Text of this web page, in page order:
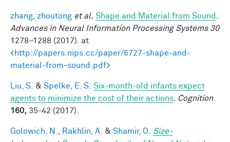
zhang, zhoutong et al. Shape and Material from Sound
Advances in Neural Information Processing Systems 30
1278–1288 (2017). at
<http://papers.nips.cc/paper/6727-shape-and-
material-from-sound.pdf>
Liu, S. & Spelke, E. S. Six-month-old infants expect
agents to minimize the cost of their actions
Cognition
160, 35-42 (2017).
Golowich, N. Rakhlin, A. & Shamir, O.
Size-